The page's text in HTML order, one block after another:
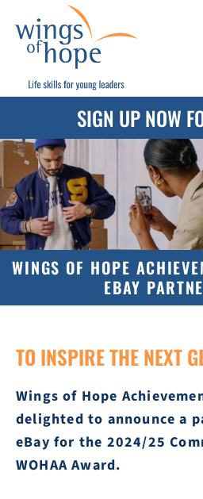
SIGN UP NOW
WINGS OF HOPE
EBAY
TO INSPIRE THE NEXT
Wings of Hope
delighted to announce a
eBay for the 2024/25
WOHAA Award.